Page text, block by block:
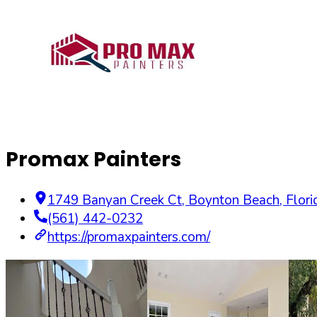
Promax Painters
1749 Banyan Creek Ct, Boynton Beach,
(561) 442-0232
https://promaxpainters.com/